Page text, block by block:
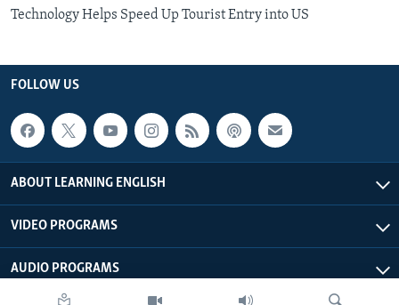
Technology Helps Speed Up Tourist Entry into US
FOLLOW US
ABOUT LEARNING ENGLISH
VIDEO PROGRAMS
AUDIO PROGRAMS